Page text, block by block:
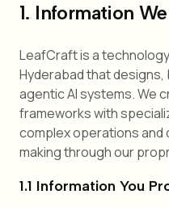
1. Information
LeafCraft is a
Hyderabad that
agentic AI systems. We
frameworks with
complex operations and
making through our
1.1 Information You